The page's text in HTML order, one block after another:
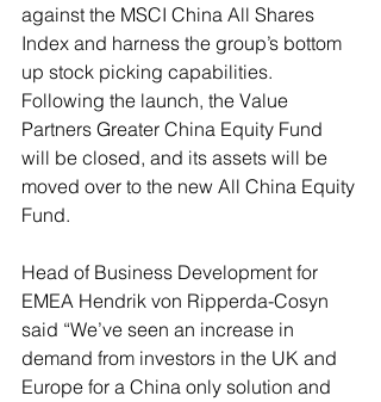
against the MSCI China All Shares
Index and harness the group’s bottom
up stock picking capabilities.
Following the launch, the Value
Partners Greater China Equity Fund
will be closed, and its assets will be
moved over to the new All China Equity
Fund.
Head of Business Development for
EMEA Hendrik von Ripperda-Cosyn
said “We’ve seen an increase in
demand from investors in the UK and
Europe for a China only solution and